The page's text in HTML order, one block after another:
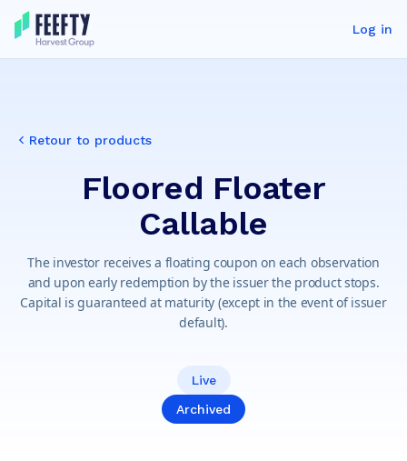
Log in
Retour to products
Floored Floater
Callable
The investor receives a floating coupon on each observation
and upon early redemption by the issuer the product stops.
Capital is guaranteed at maturity (except in the event of issuer
default).
Live
Archived